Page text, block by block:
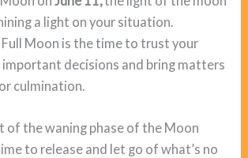
a light on your situation.
Moon is the time to trust your
decisions and bring matters
culmination.
of the waning phase of the Moon
to release and let go of what’s no